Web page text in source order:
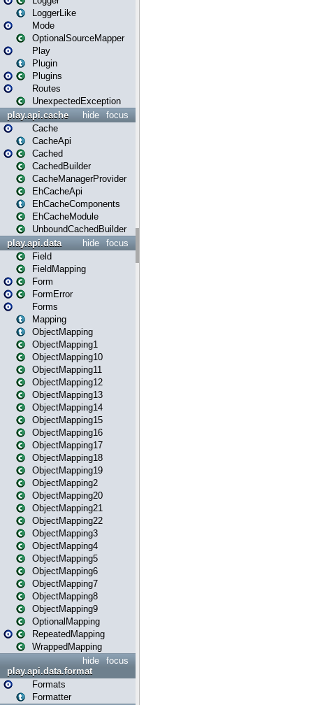
LoggerLike
Mode
OptionalSourceMapper
Play
Plugin
Plugins
Routes
UnexpectedException
focus
hide
play.api.cache
Cache
CacheApi
Cached
CachedBuilder
CacheManagerProvider
EhCacheApi
EhCacheComponents
EhCacheModule
UnboundCachedBuilder
focus
hide
play.api.data
Field
FieldMapping
Form
FormError
Forms
Mapping
ObjectMapping
ObjectMapping1
ObjectMapping10
ObjectMapping11
ObjectMapping12
ObjectMapping13
ObjectMapping14
ObjectMapping15
ObjectMapping16
ObjectMapping17
ObjectMapping18
ObjectMapping19
ObjectMapping2
ObjectMapping20
ObjectMapping21
ObjectMapping22
ObjectMapping3
ObjectMapping4
ObjectMapping5
ObjectMapping6
ObjectMapping7
ObjectMapping8
ObjectMapping9
OptionalMapping
RepeatedMapping
WrappedMapping
focus
hide
play.api.data.format
Formats
Formatter